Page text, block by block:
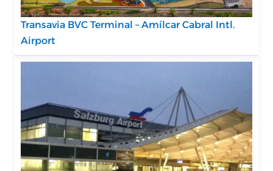
Transavia BVC Terminal – Amílcar Cabral Intl.
Airport